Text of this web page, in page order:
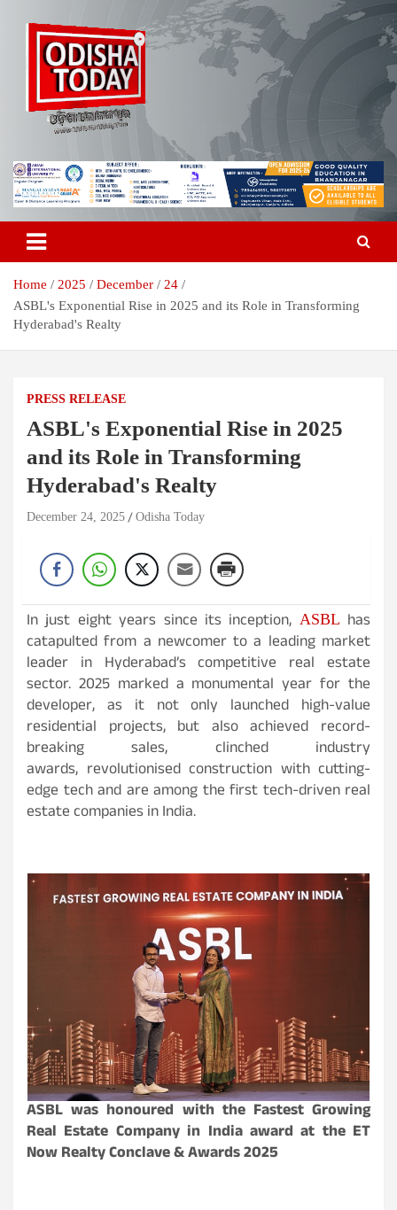
Odisha Today News Network Pvt
Ltd
Breaking News | Odisha News | India News | World News | Odisha
Today
Home 2025 December
24
ASBL's Exponential Rise in 2025 and its Role in Transforming
Hyderabad's Realty
PRESS RELEASE
ASBL's Exponential Rise in 2025
and its Role in Transforming
Hyderabad's Realty
December 24, 2025 Odisha Today
In just eight years since its inception, ASBL has
catapulted from a newcomer to a leading market
leader in Hyderabad’s competitive real estate
sector. 2025 marked a monumental year for the
developer, as it not only launched high-value
residential projects, but also achieved record-
breaking sales, clinched industry
awards, revolutionised construction with cutting-
edge tech and are among the first tech-driven real
estate companies in India.
ASBL was honoured with the Fastest Growing
Real Estate Company in India award at the ET
Now Realty Conclave & Awards 2025